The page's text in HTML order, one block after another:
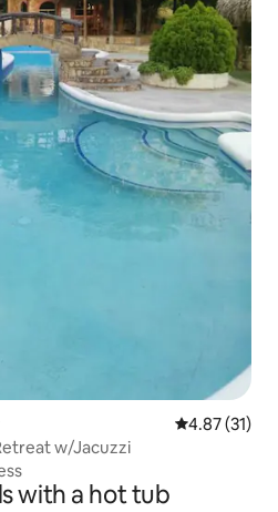
4.87 out of 5
4.87 (31)
w/Jacuzzi
with a hot tub